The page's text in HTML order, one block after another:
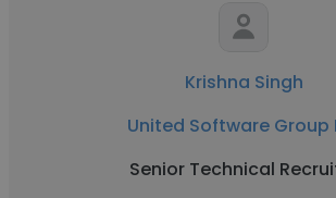
Krishna Singh
United Software Group
Senior Technical